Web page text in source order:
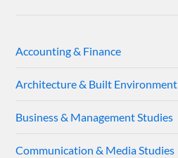
Accounting & Finance
Architecture & Built Environment
Business & Management Studies
Communication & Media Studies